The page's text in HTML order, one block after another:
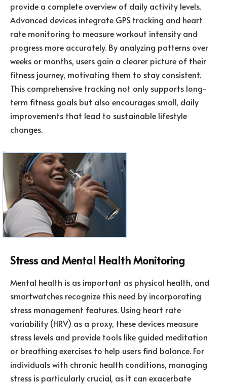
provide a complete overview of daily activity levels.
Advanced devices integrate GPS tracking and heart
rate monitoring to measure workout intensity and
progress more accurately. By analyzing patterns over
weeks or months, users gain a clearer picture of their
fitness journey, motivating them to stay consistent.
This comprehensive tracking not only supports long-
term fitness goals but also encourages small, daily
improvements that lead to sustainable lifestyle
changes.
Stress and Mental Health Monitoring
Mental health is as important as physical health, and
smartwatches recognize this need by incorporating
stress management features. Using heart rate
variability (HRV) as a proxy, these devices measure
stress levels and provide tools like guided meditation
or breathing exercises to help users find balance. For
individuals with chronic health conditions, managing
stress is particularly crucial, as it can exacerbate